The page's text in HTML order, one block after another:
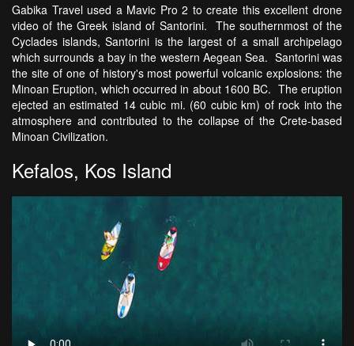
Gabika Travel used a Mavic Pro 2 to create this excellent drone
video of the Greek island of Santorini. The southernmost of the
Cyclades islands, Santorini is the largest of a small archipelago
which surrounds a bay in the western Aegean Sea. Santorini was
the site of one of history's most powerful volcanic explosions: the
Minoan Eruption, which occurred in about 1600 BC. The eruption
ejected an estimated 14 cubic mi. (60 cubic km) of rock into the
atmosphere and contributed to the collapse of the Crete-based
Minoan Civilization.
Kefalos, Kos Island